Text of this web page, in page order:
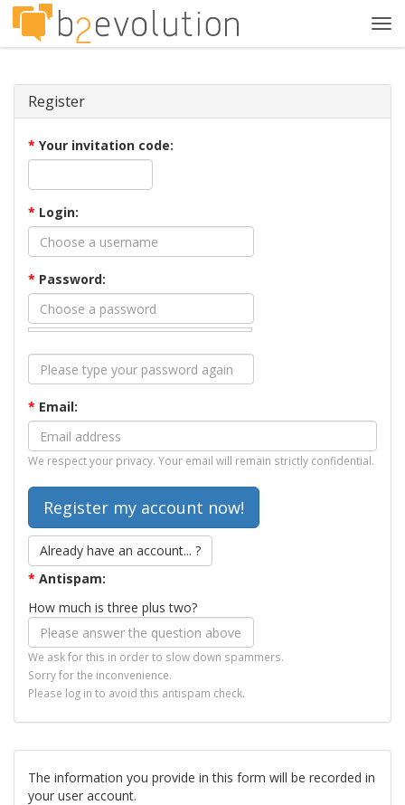
Register
* Your invitation code:
* Login:
* Password:
* Email:
We respect your privacy. Your email will remain strictly confidential.
Already have an account... ?
* Antispam:
How much is three plus two?
We ask for this in order to slow down spammers.
Sorry for the inconvenience.
Please log in to avoid this antispam check.
The information you provide in this form will be recorded in
your user account.